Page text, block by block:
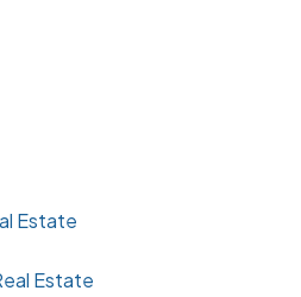
Estate
Estate